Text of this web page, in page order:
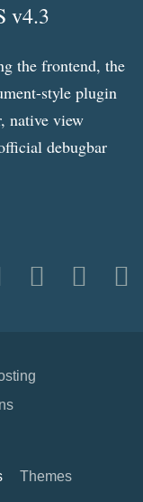
v4.3
the frontend, the
style plugin
native view
debugbar
Themes